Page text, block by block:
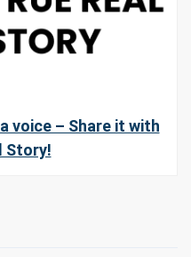
voice – Share it with
Story!